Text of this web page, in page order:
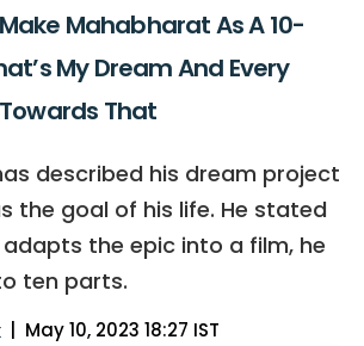
Mahabharat As A 10-
My Dream And Every
That
described his dream project
the goal of his life. He stated
the epic into a film, he
ten parts.
| May 10, 2023 18:27 IST